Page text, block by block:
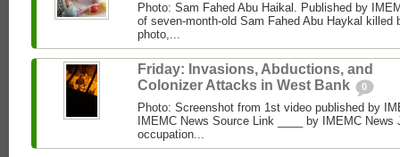
Photo: Sam Fahed Abu Haikal. Published by
of seven-month-old Sam Fahed Abu Haykal killed
photo,...
Friday: Invasions, Abductions, and
Colonizer Attacks in West Bank
0
Photo: Screenshot from 1st video published by
IMEMC News Source Link ____ by IMEMC News
occupation...